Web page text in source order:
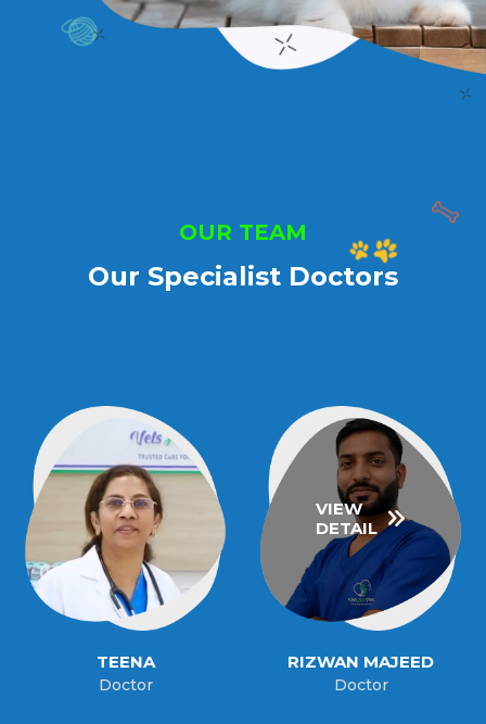
OUR TEAM
Our Specialist Doctors
TEENA
Doctor
VIEW
DETAIL
RIZWAN MAJEED
Doctor